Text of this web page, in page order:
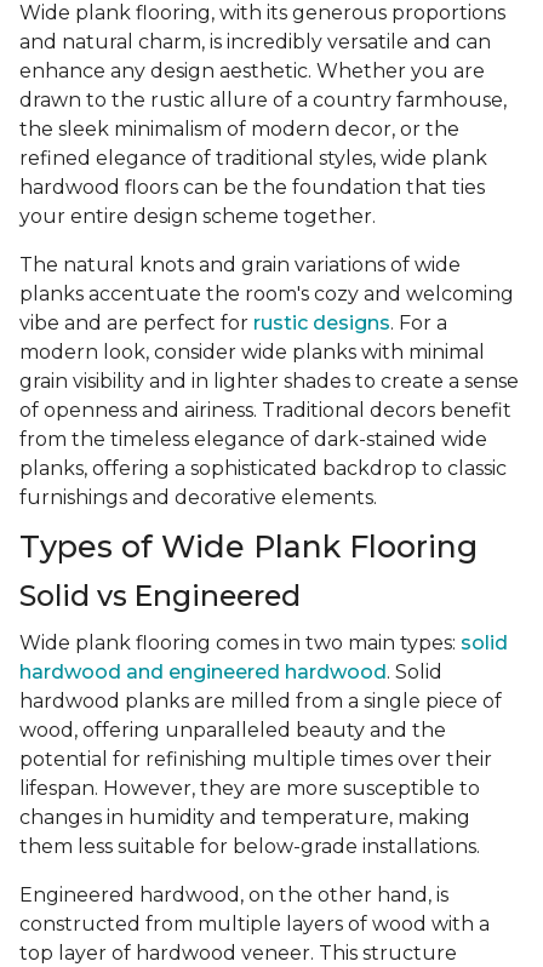
Wide plank flooring, with its generous proportions
and natural charm, is incredibly versatile and can
enhance any design aesthetic. Whether you are
drawn to the rustic allure of a country farmhouse,
the sleek minimalism of modern decor, or the
refined elegance of traditional styles, wide plank
hardwood floors can be the foundation that ties
your entire design scheme together.
The natural knots and grain variations of wide
planks accentuate the room's cozy and welcoming
vibe and are perfect for rustic designs. For a
modern look, consider wide planks with minimal
grain visibility and in lighter shades to create a sense
of openness and airiness. Traditional decors benefit
from the timeless elegance of dark-stained wide
planks, offering a sophisticated backdrop to classic
furnishings and decorative elements.
Types of Wide Plank Flooring
Solid vs Engineered
Wide plank flooring comes in two main types: solid
hardwood and engineered hardwood . Solid
hardwood planks are milled from a single piece of
wood, offering unparalleled beauty and the
potential for refinishing multiple times over their
lifespan. However, they are more susceptible to
changes in humidity and temperature, making
them less suitable for below-grade installations.
Engineered hardwood, on the other hand, is
constructed from multiple layers of wood with a
top layer of hardwood veneer. This structure